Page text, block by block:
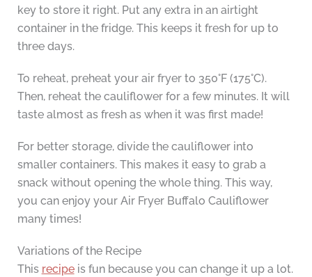
key to store it right. Put any extra in an airtight
container in the fridge. This keeps it fresh for up to
three days.
To reheat, preheat your air fryer to 350°F (175°C).
Then, reheat the cauliflower for a few minutes. It will
taste almost as fresh as when it was first made!
For better storage, divide the cauliflower into
smaller containers. This makes it easy to grab a
snack without opening the whole thing. This way,
you can enjoy your Air Fryer Buffalo Cauliflower
many times!
Variations of the Recipe
This recipeis fun because you can change it up a lot.